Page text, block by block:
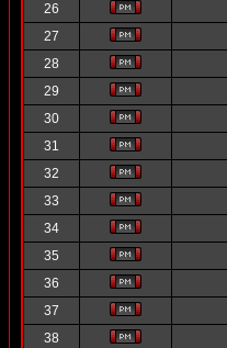
26
27
28
29
30
31
32
33
34
35
36
37
38